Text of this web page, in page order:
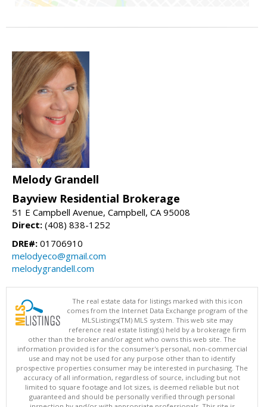
Melody Grandell
Bayview Residential Brokerage
51 E Campbell Avenue, Campbell, CA 95008
Direct: (408) 838-1252
DRE#: 01706910
melodyeco@gmail.com
melodygrandell.com
The real estate data for listings marked with this icon
comes from the Internet Data Exchange program of the
MLSListings(TM) MLS system. This web site may
reference real estate listing(s) held by a brokerage firm
other than the broker and/or agent who owns this web site. The
information provided is for the consumer's personal, non-commercial
use and may not be used for any purpose other than to identify
prospective properties consumer may be interested in purchasing. The
accuracy of all information, regardless of source, including but not
limited to square footage and lot sizes, is deemed reliable but not
guaranteed and should be personally verified through personal